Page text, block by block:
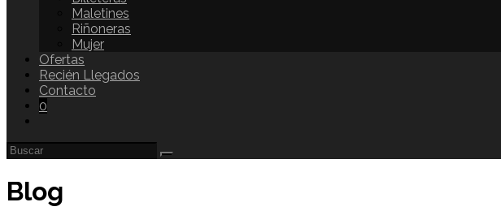
Maletines
Riñoneras
Mujer
Ofertas
Recién Llegados
Contacto
0
Blog